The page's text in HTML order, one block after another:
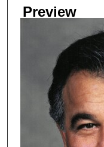
Preview